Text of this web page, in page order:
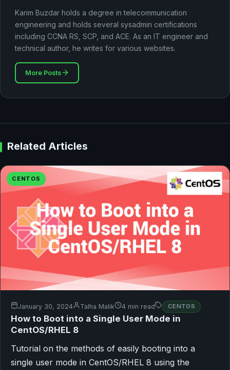
Karim Buzdar holds a degree in telecommunication
engineering and holds several sysadmin certifications
including CCNA RS, SCP, and ACE. As an IT engineer and
technical author, he writes for various websites.
More Posts
Related Articles
CENTOS
January 30, 2024 Talha Malik 4 min read CENTOS
How to Boot into a Single User Mode in
CentOS/RHEL 8
Tutorial on the methods of easily booting into a
single user mode in CentOS/RHEL 8 using the